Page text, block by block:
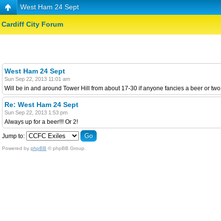
West Ham 24 Sept
Cardiff City Forum
West Ham 24 Sept
Sun Sep 22, 2013 11:01 am
Will be in and around Tower Hill from about 17-30 if anyone fancies a beer or
Re: West Ham 24 Sept
Sun Sep 22, 2013 1:53 pm
Always up for a beer!!! Or 2!
Jump to:
Powered by phpBB © phpBB Group.